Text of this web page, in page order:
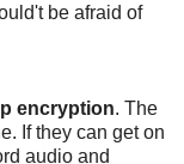
be afraid of
encryption. The
If they can get on
audio and